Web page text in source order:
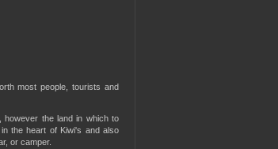
most people, tourists and
however the land in which to
the heart of Kiwi's and also
or camper.